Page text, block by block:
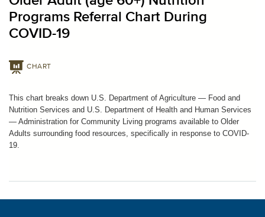
Programs Referral Chart During
COVID-19
CHART
This chart breaks down U.S. Department of Agriculture — Food and
Nutrition Services and U.S. Department of Health and Human Services
— Administration for Community Living programs available to Older
Adults surrounding food resources, specifically in response to COVID-
19.